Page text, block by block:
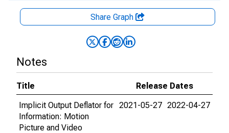
Share Graph
Notes
Title
Release Dates
Implicit Output Deflator for
Information: Motion
Picture and Video
2021-05-27 2022-04-27